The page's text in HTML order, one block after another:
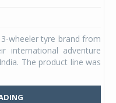
3-wheeler tyre brand from
international adventure
The product line was